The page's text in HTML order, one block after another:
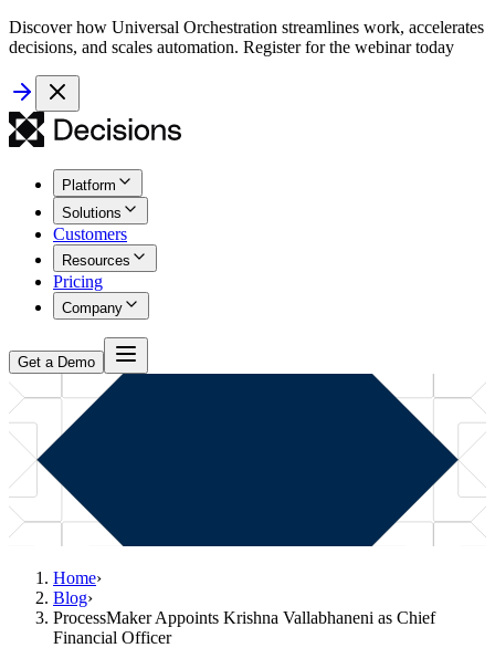
Discover how Universal Orchestration streamlines work, accelerates
decisions, and scales automation. Register for the webinar today
Platform
Solutions
Customers
Resources
Pricing
Company
Get a Demo
Home›
Blog›
ProcessMaker Appoints Krishna Vallabhaneni as Chief
Financial Officer